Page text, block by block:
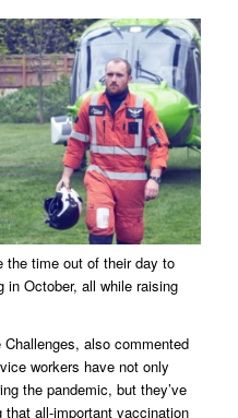
the time out of their day to
in October, all while raising
also commented
workers have not only
the pandemic, but they’ve
all-important vaccination